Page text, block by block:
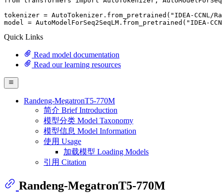
tokenizer = AutoTokenizer.from_pretrained( "IDEA-CCNL/
model = AutoModelForSeq2SeqLM.from_pretrained( "IDEA-
Quick Links
Read model documentation
Read our learning resources
Randeng-MegatronT5-770M
简介 Brief Introduction
模型分类 Model Taxonomy
模型信息 Model Information
使用 Usage
加载模型 Loading Models
引用 Citation
Randeng-MegatronT5-770M